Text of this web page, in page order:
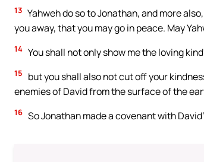
13 Yahweh do so to Jonathan, and more
you away, that you may go in peace. May
14 You shall not only show me the loving
15
but you shall also not cut off your
enemies of David from the surface of the
16 So Jonathan made a covenant with